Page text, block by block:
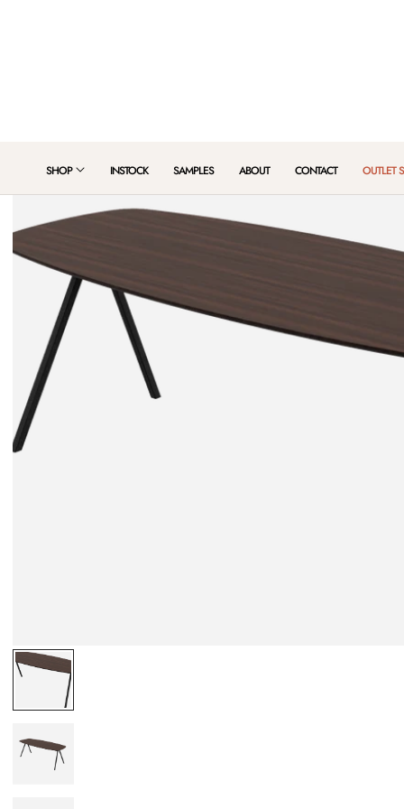
SHOP INSTOCK SAMPLES ABOUT CONTACT OUTLET